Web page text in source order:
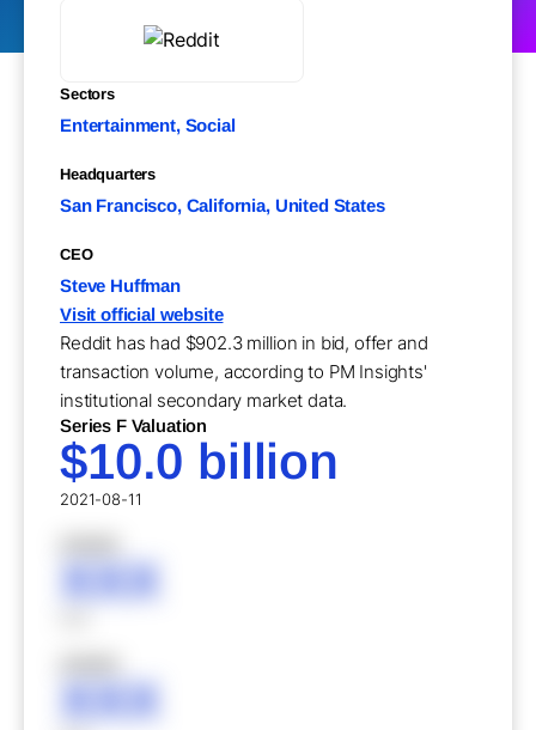
Sectors
Entertainment, Social
Headquarters
San Francisco, California, United States
CEO
Steve Huffman
Visit official website
Reddit has had $902.3 million in bid, offer and
transaction volume, according to PM Insights'
institutional secondary market data.
Series F Valuation
$10.0 billion
2021-08-11
XXX
XXX